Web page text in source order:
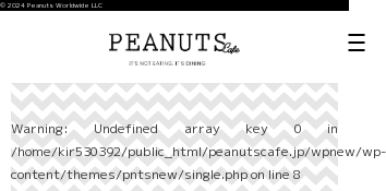
© 2024 Peanuts Worldwide LLC
Warning: Undefined array key 0 in
/home/kir530392/public_html/peanutscafe.jp/wpnew/wp-
content/themes/pntsnew/single.phpon line8